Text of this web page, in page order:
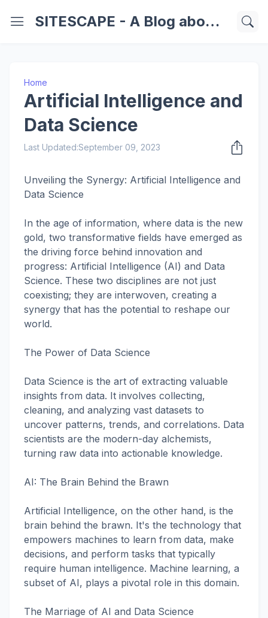
SITESCAPE - A Blog about Important Websites | Softwares | Technology Information
Home
Artificial Intelligence and
Data Science
Last Updated:September 09, 2023
Unveiling the Synergy: Artificial Intelligence and
Data Science
In the age of information, where data is the new
gold, two transformative fields have emerged as
the driving force behind innovation and
progress: Artificial Intelligence (AI) and Data
Science. These two disciplines are not just
coexisting; they are interwoven, creating a
synergy that has the potential to reshape our
world.
The Power of Data Science
Data Science is the art of extracting valuable
insights from data. It involves collecting,
cleaning, and analyzing vast datasets to
uncover patterns, trends, and correlations. Data
scientists are the modern-day alchemists,
turning raw data into actionable knowledge.
AI: The Brain Behind the Brawn
Artificial Intelligence, on the other hand, is the
brain behind the brawn. It's the technology that
empowers machines to learn from data, make
decisions, and perform tasks that typically
require human intelligence. Machine learning, a
subset of AI, plays a pivotal role in this domain.
The Marriage of AI and Data Science